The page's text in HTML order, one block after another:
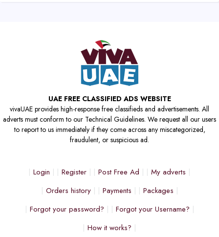
UAE FREE CLASSIFIED ADS WEBSITE
vivaUAE provides high-response free classifieds and advertisements. All
adverts must conform to our Technical Guidelines. We request all our users
to report to us immediately if they come across any miscategorized,
fraudulent, or suspicious ad.
Login Register Post Free Ad
My adverts
Orders history
Payments
Packages
Forgot your password?
Forgot your Username?
How it works?